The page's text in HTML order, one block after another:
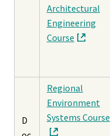
Architectural
Engineering
Course
D
Regional
Environment
Systems Course